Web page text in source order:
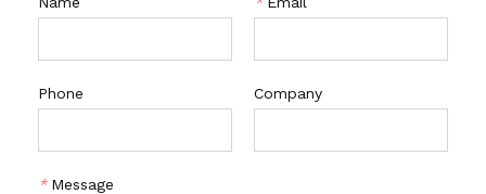
Phone Company
* Message